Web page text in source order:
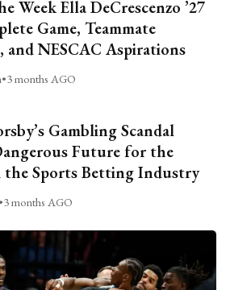
Week Ella DeCrescenzo ’27
Game, Teammate
and NESCAC Aspirations
•3 months AGO
Gambling Scandal
Future for the
the Sports Betting Industry
•3 months AGO